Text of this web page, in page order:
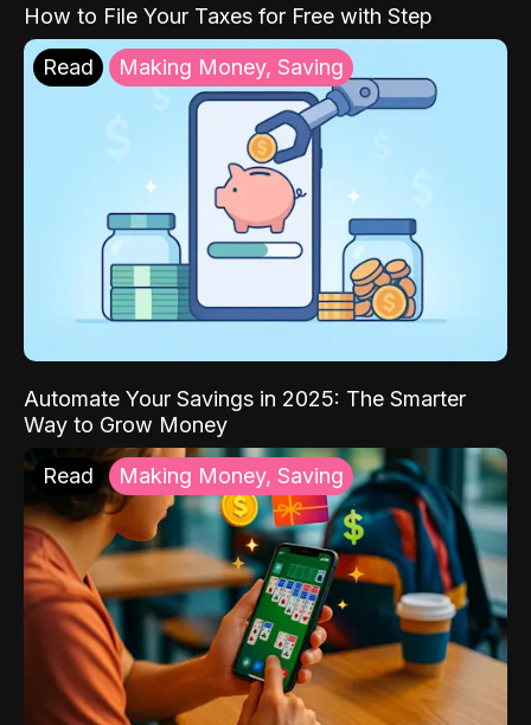
How to File Your Taxes for Free with Step
Read Making Money, Saving
Automate Your Savings in 2025: The Smarter
Way to Grow Money
Read Making Money, Saving